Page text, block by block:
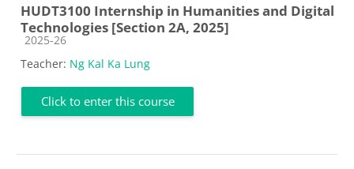
HUDT3100 Internship in Humanities and Digital
Technologies [Section 2A, 2025]
Course category
2025-26
Teacher: Ng Kal Ka Lung
Click to enter this course